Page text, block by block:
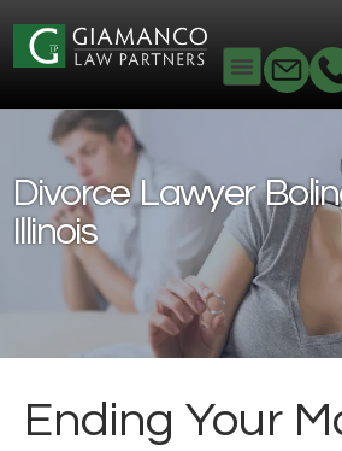
Home Family Law
Divorce
Bolingbrook Illinois
Divorce Lawyer
Illinois
Ending Your